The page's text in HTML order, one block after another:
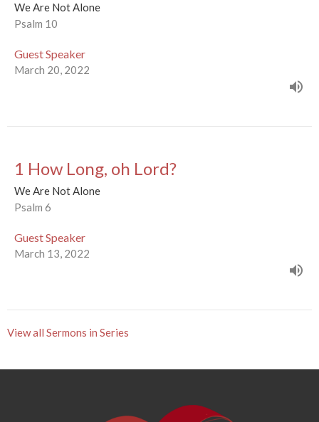
We Are Not Alone
Psalm 10
Guest Speaker
March 20, 2022
1 How Long, oh Lord?
We Are Not Alone
Psalm 6
Guest Speaker
March 13, 2022
View all Sermons in Series